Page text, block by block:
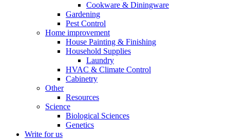
Cookware & Diningware
Gardening
Pest Control
Home improvement
House Painting & Finishing
Household Supplies
Laundry
HVAC & Climate Control
Cabinetry
Other
Resources
Science
Biological Sciences
Genetics
Write for us